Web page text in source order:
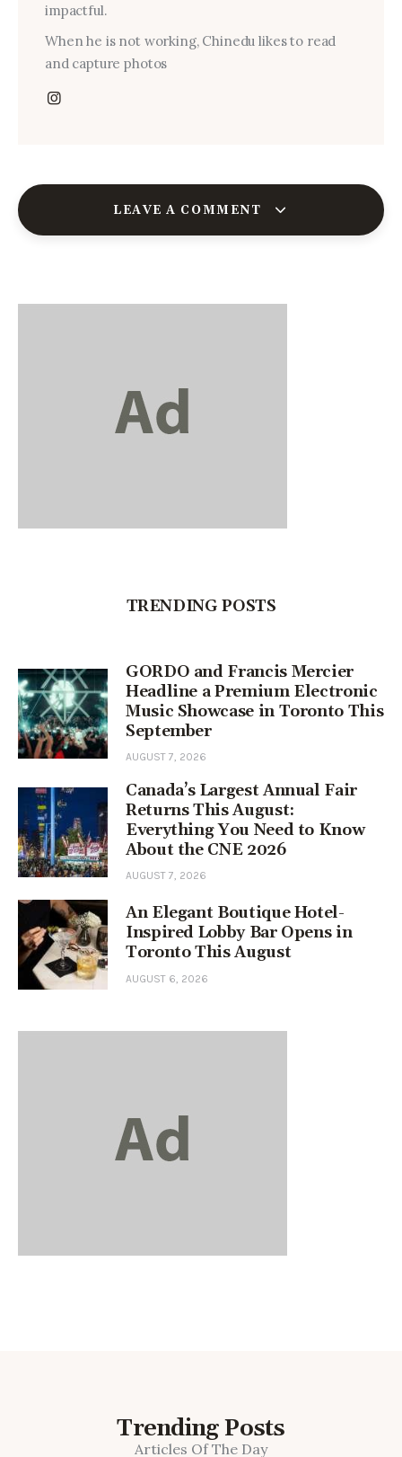
impactful.
When he is not working, Chinedu likes to read
and capture photos
LEAVE A COMMENT
TRENDING POSTS
GORDO and Francis Mercier
Headline a Premium Electronic
Music Showcase in Toronto This
September
AUGUST 7, 2026
Canada’s Largest Annual Fair
Returns This August:
Everything You Need to Know
About the CNE 2026
AUGUST 7, 2026
An Elegant Boutique Hotel-
Inspired Lobby Bar Opens in
Toronto This August
AUGUST 6, 2026
Trending Posts
Articles Of The Day